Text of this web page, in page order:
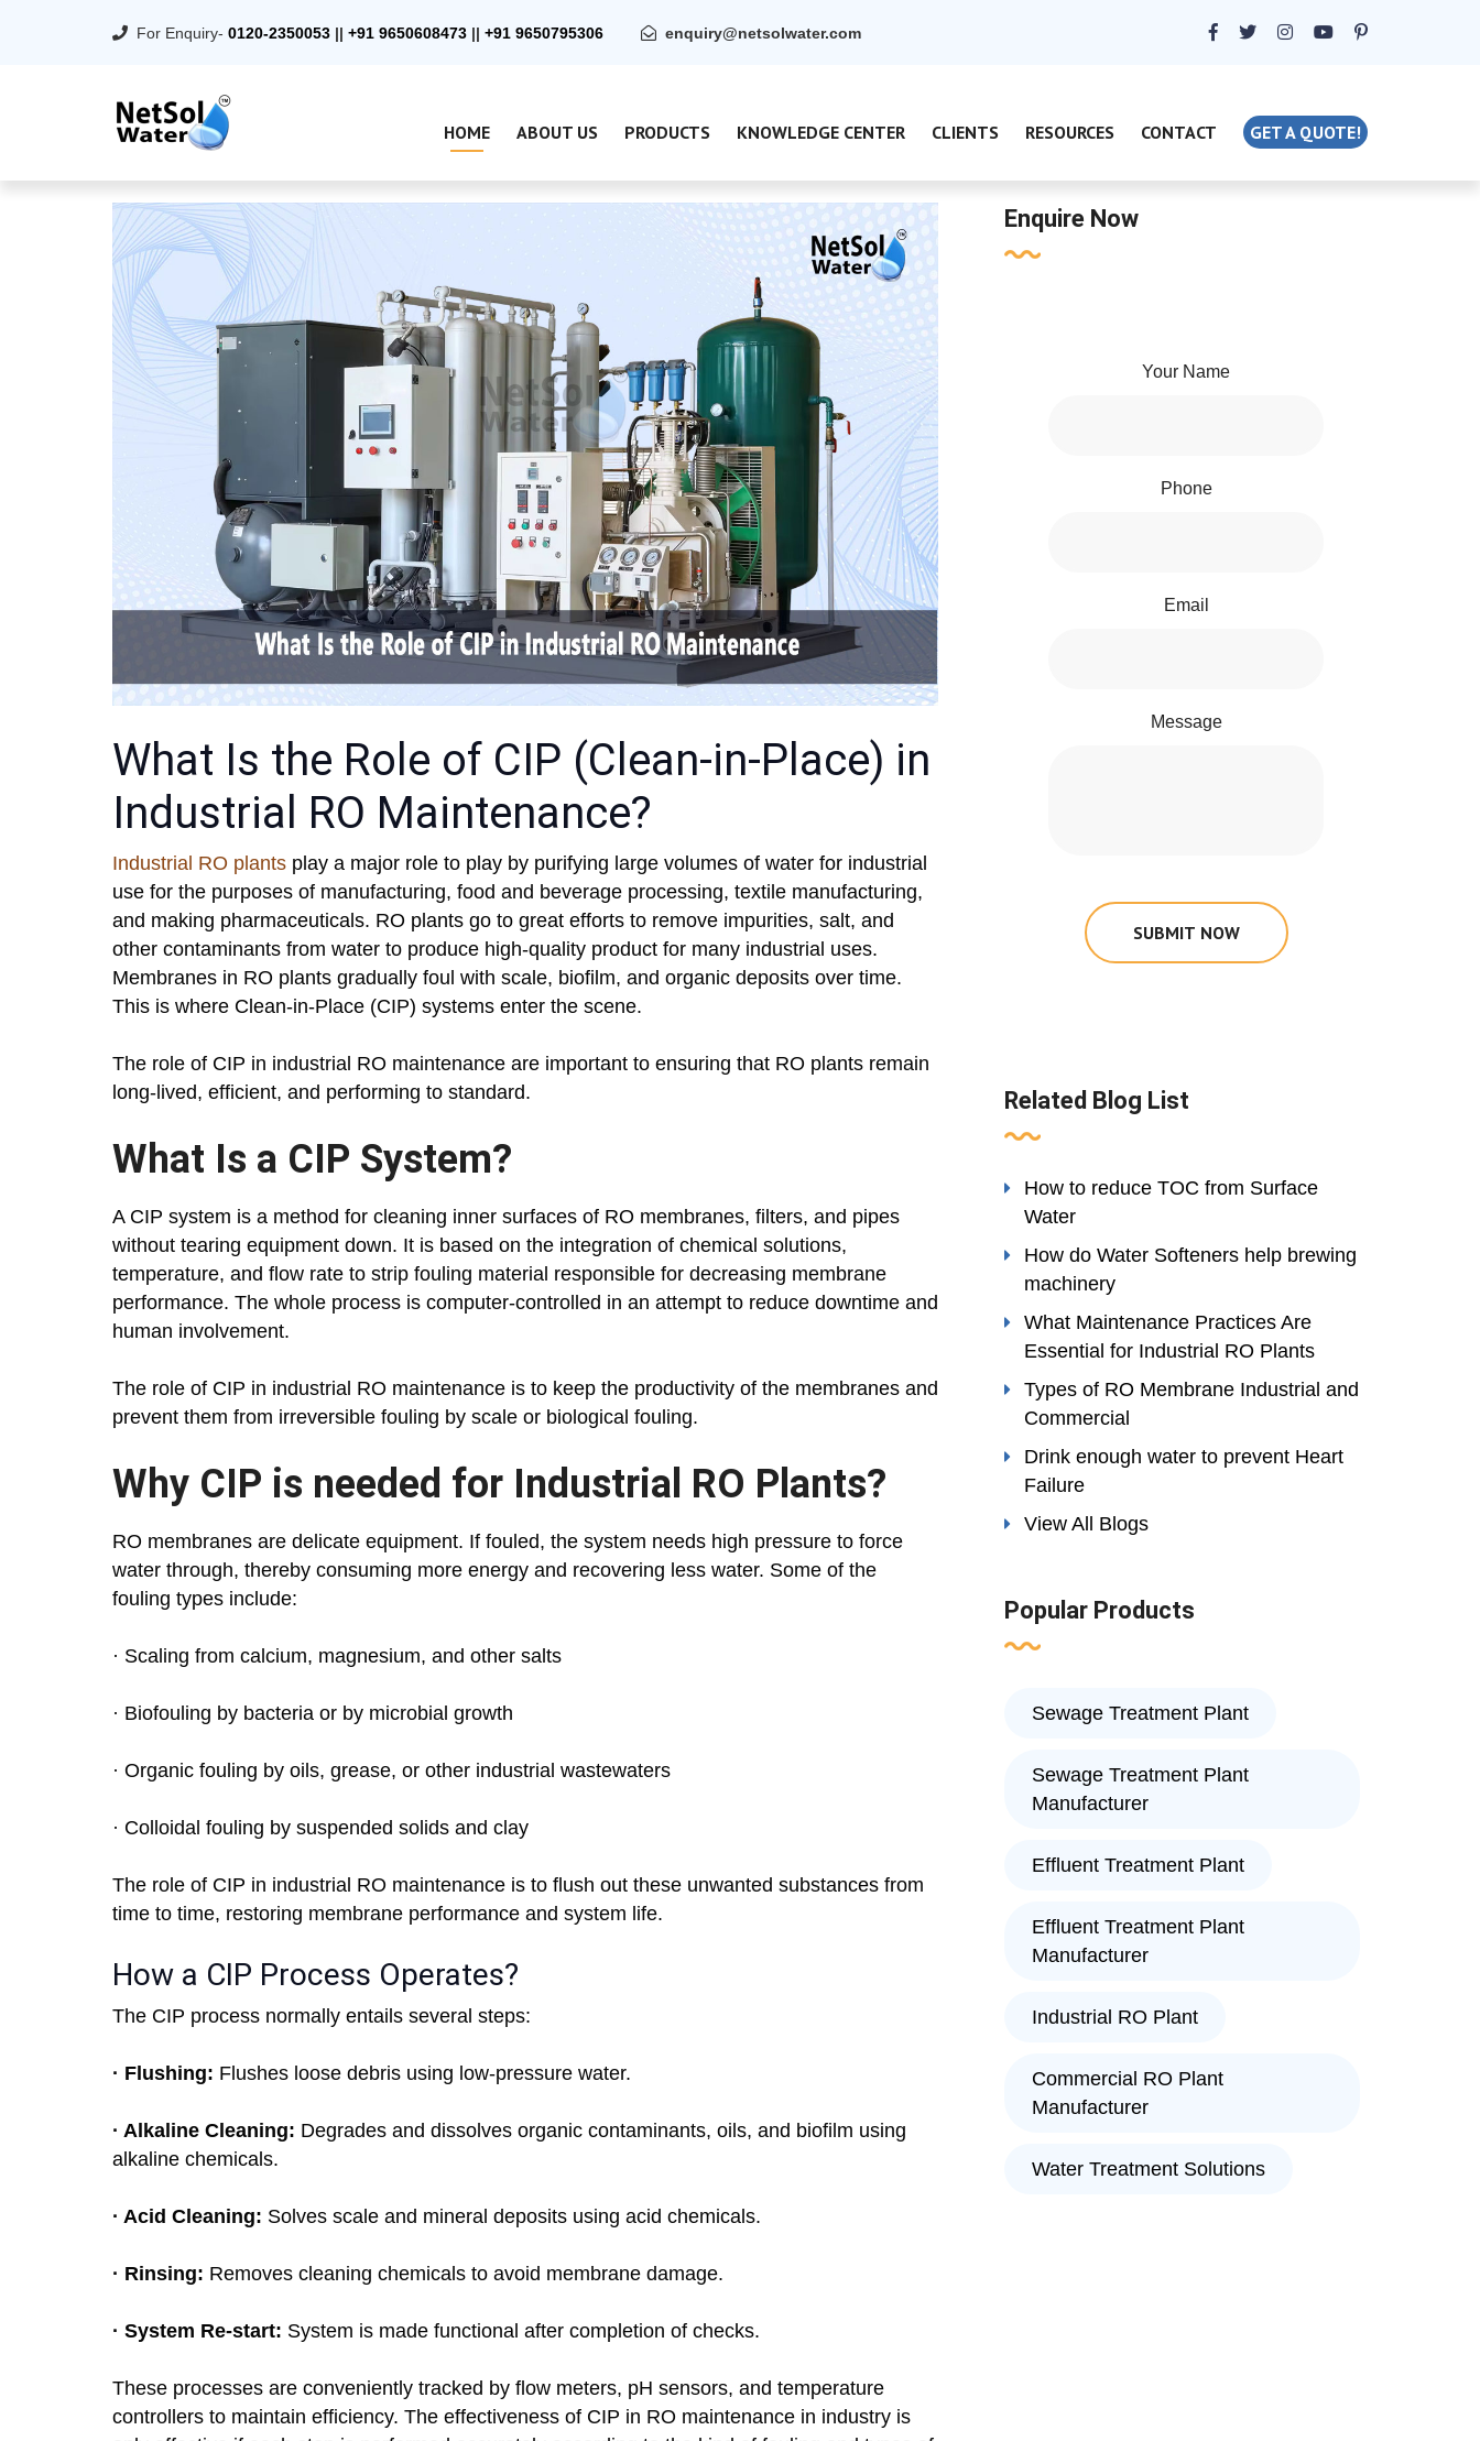
For Enquiry- 0120-2350053 || +91 9650608473 || +91 9650795306 enquiry@netsolwater.com
HOME ABOUT US PRODUCTS KNOWLEDGE CENTER CLIENTS RESOURCES CONTACT GET A QUOTE!
What Is the Role of CIP (Clean-in-Place) in
Industrial RO Maintenance?
Industrial RO plants play a major role to play by purifying large volumes of water for industrial
use for the purposes of manufacturing, food and beverage processing, textile manufacturing,
and making pharmaceuticals. RO plants go to great efforts to remove impurities, salt, and
other contaminants from water to produce high-quality product for many industrial uses.
Membranes in RO plants gradually foul with scale, biofilm, and organic deposits over time.
This is where Clean-in-Place (CIP) systems enter the scene.
The role of CIP in industrial RO maintenance are important to ensuring that RO plants remain
long-lived, efficient, and performing to standard.
What Is a CIP System?
A CIP system is a method for cleaning inner surfaces of RO membranes, filters, and pipes
without tearing equipment down. It is based on the integration of chemical solutions,
temperature, and flow rate to strip fouling material responsible for decreasing membrane
performance. The whole process is computer-controlled in an attempt to reduce downtime and
human involvement.
The role of CIP in industrial RO maintenance is to keep the productivity of the membranes and
prevent them from irreversible fouling by scale or biological fouling.
Why CIP is needed for Industrial RO Plants?
RO membranes are delicate equipment. If fouled, the system needs high pressure to force
water through, thereby consuming more energy and recovering less water. Some of the
fouling types include:
· Scaling from calcium, magnesium, and other salts
· Biofouling by bacteria or by microbial growth
· Organic fouling by oils, grease, or other industrial wastewaters
· Colloidal fouling by suspended solids and clay
The role of CIP in industrial RO maintenance is to flush out these unwanted substances from
time to time, restoring membrane performance and system life.
How a CIP Process Operates?
The CIP process normally entails several steps:
· Flushing: Flushes loose debris using low-pressure water.
· Alkaline Cleaning: Degrades and dissolves organic contaminants, oils, and biofilm using
alkaline chemicals.
· Acid Cleaning: Solves scale and mineral deposits using acid chemicals.
· Rinsing: Removes cleaning chemicals to avoid membrane damage.
· System Re-start: System is made functional after completion of checks.
These processes are conveniently tracked by flow meters, pH sensors, and temperature
controllers to maintain efficiency. The effectiveness of CIP in RO maintenance in industry is
Enquire Now
Your Name
Phone
Email
Message
SUBMIT NOW
Related Blog List
How to reduce TOC from Surface
Water
How do Water Softeners help brewing
machinery
What Maintenance Practices Are
Essential for Industrial RO Plants
Types of RO Membrane Industrial and
Commercial
Drink enough water to prevent Heart
Failure
View All Blogs
Popular Products
Sewage Treatment Plant
Sewage Treatment Plant
Manufacturer
Effluent Treatment Plant
Effluent Treatment Plant
Manufacturer
Industrial RO Plant
Commercial RO Plant
Manufacturer
Water Treatment Solutions